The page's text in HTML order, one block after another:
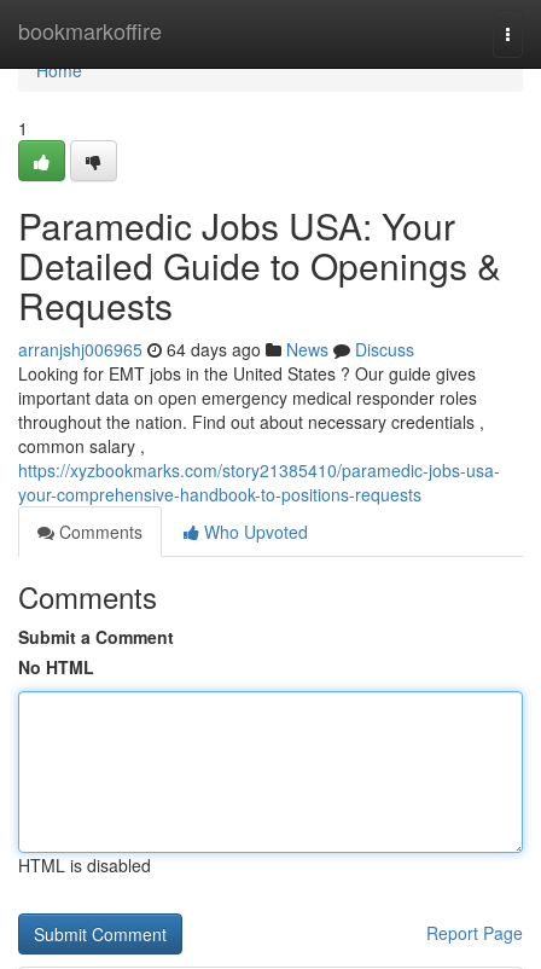
bookmarkoffire
Home
Home
1
Paramedic Jobs USA: Your
Detailed Guide to Openings &
Requests
arranjshj006965 64 days ago News
Discuss
Looking for EMT jobs in the United States ? Our guide gives
important data on open emergency medical responder roles
throughout the nation. Find out about necessary credentials ,
common salary ,
https://xyzbookmarks.com/story21385410/paramedic-jobs-usa-
your-comprehensive-handbook-to-positions-requests
Comments
Who Upvoted
Comments
Submit a Comment
No HTML
HTML is disabled
Report Page